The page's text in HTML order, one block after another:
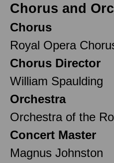
Chorus and
Chorus
Royal Opera
Chorus Director
William Spaulding
Orchestra
Orchestra of the
Concert Master
Magnus Johnston